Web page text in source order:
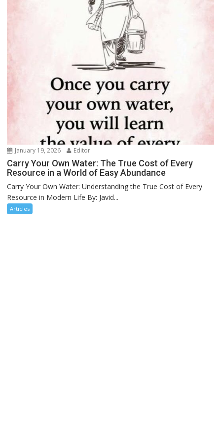
January 19, 2026 Editor
Carry Your Own Water: The True Cost of Every
Resource in a World of Easy Abundance
Carry Your Own Water: Understanding the True Cost of Every
Resource in Modern Life By: Javid...
Articles